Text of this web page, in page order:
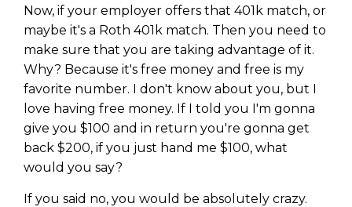
Now, if your employer offers that 401k match, or
maybe it's a Roth 401k match. Then you need to
make sure that you are taking advantage of it.
Why? Because it's free money and free is my
favorite number. I don't know about you, but I
love having free money. If I told you I'm gonna
give you $100 and in return you're gonna get
back $200, if you just hand me $100, what
would you say?
If you said no, you would be absolutely crazy.